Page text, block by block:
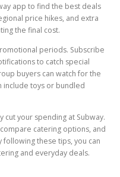
app to find the best deals
price hikes, and extra
the final cost.
periods. Subscribe
to catch special
buyers can watch for the
include toys or bundled
cut your spending at Subway.
catering options, and
these tips, you can
and everyday deals.